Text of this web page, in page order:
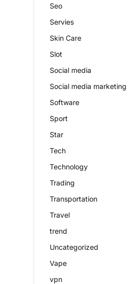
Seo
Servies
Skin Care
Slot
Social media
Social media marketing
Software
Sport
Star
Tech
Technology
Trading
Transportation
Travel
trend
Uncategorized
Vape
vpn